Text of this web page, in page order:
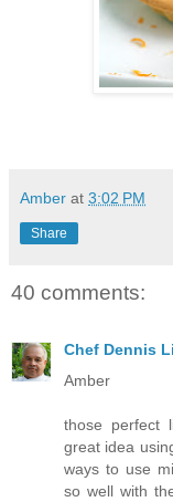
Amber at 3:02 PM
Share
40 comments:
Chef Dennis
Amber
those perfect
great idea
ways to use
so well with